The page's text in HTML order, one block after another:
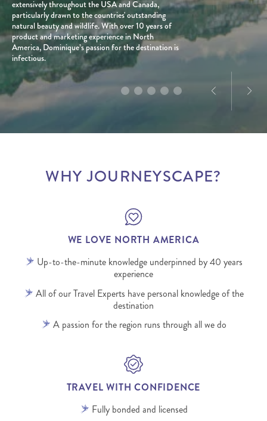
passionate about new adventures, venturing off the
beaten path, and firmly believes that travel, when
planned well, can be a force for good for all people
and places involved.
extensively throughout the USA and Canada,
particularly drawn to the countries' outstanding
natural beauty and wildlife. With over 10 years of
product and marketing experience in North
America, Dominique’s passion for the destination is
infectious.
enough to visit 38 (and counting) of the 50 States,
plus extensive travels through Canada.
provinces, known for his passion for the USA’s
most iconic landscapes and diverse travel styles.
With a personal connection to the destination and
a love for exploration, he creates tailored journeys
designed to deliver truly memorable experiences.
lived abroad and travelled extensively over the
years.
WHY JOURNEYSCAPE?
WE LOVE NORTH AMERICA
Up-to-the-minute knowledge underpinned by 40 years
experience
All of our Travel Experts have personal knowledge of the
destination
A passion for the region runs through all we do
TRAVEL WITH CONFIDENCE
Fully bonded and licensed